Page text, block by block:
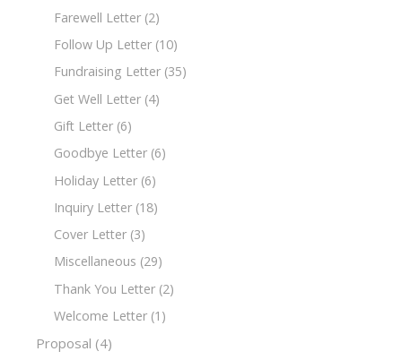
Farewell Letter (2)
Follow Up Letter (10)
Fundraising Letter (35)
Get Well Letter (4)
Gift Letter (6)
Goodbye Letter (6)
Holiday Letter (6)
Inquiry Letter (18)
Cover Letter (3)
Miscellaneous (29)
Thank You Letter (2)
Welcome Letter (1)
Proposal (4)